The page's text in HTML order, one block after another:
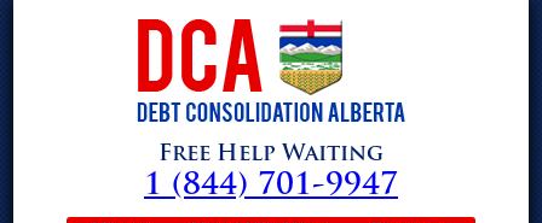
Free Help Waiting
1 (844) 701-9947